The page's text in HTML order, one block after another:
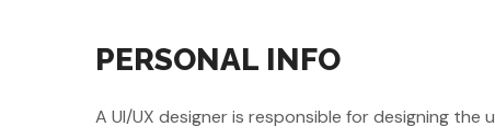
PERSONAL INFO
A UI/UX designer is responsible for designing